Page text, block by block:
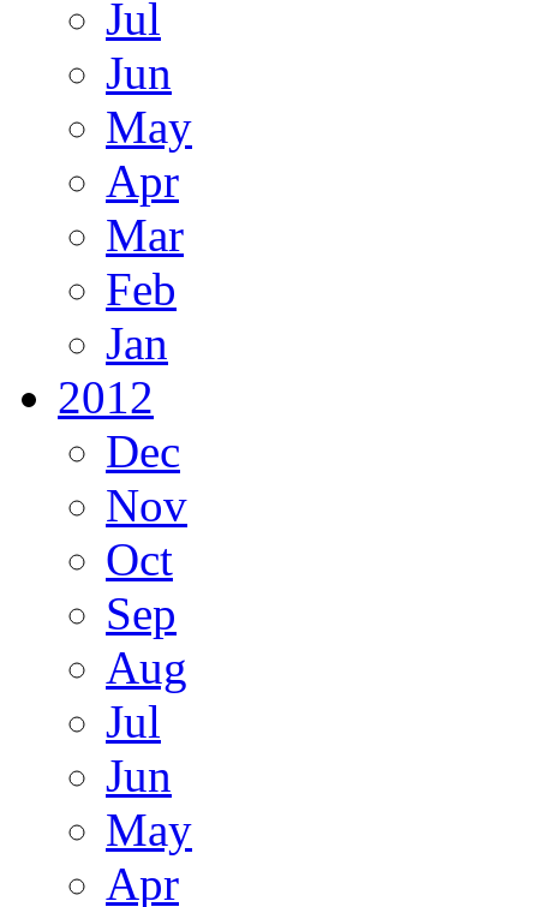
Jul
Jun
May
Apr
Mar
Feb
Jan
2012
Dec
Nov
Oct
Sep
Aug
Jul
Jun
May
Apr